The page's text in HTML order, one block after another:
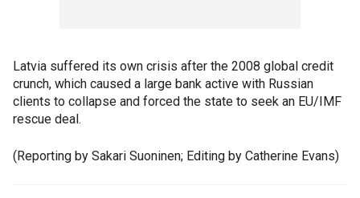
Latvia suffered its own crisis after the 2008 global credit
crunch, which caused a large bank active with Russian
clients to collapse and forced the state to seek an EU/IMF
rescue deal.
(Reporting by Sakari Suoninen; Editing by Catherine Evans)